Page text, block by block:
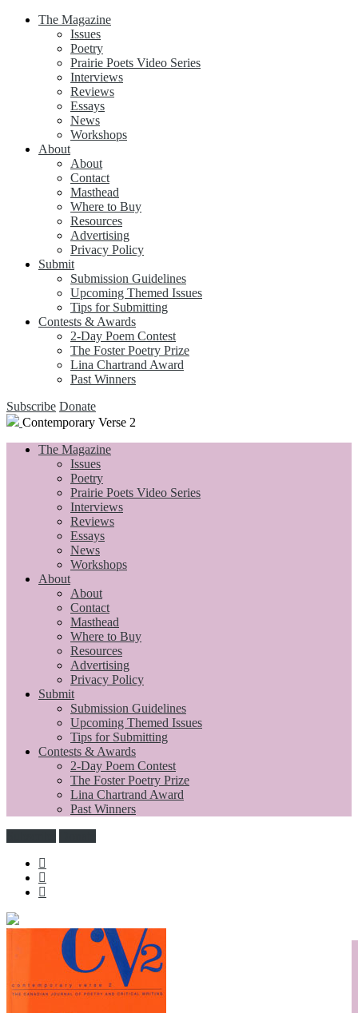
The Magazine
Issues
Poetry
Prairie Poets Video Series
Interviews
Reviews
Essays
News
Workshops
About
About
Contact
Masthead
Where to Buy
Resources
Advertising
Privacy Policy
Submit
Submission Guidelines
Upcoming Themed Issues
Tips for Submitting
Contests & Awards
2-Day Poem Contest
The Foster Poetry Prize
Lina Chartrand Award
Past Winners
Subscribe Donate
Contemporary Verse 2
The Magazine
Issues
Poetry
Prairie Poets Video Series
Interviews
Reviews
Essays
News
Workshops
About
About
Contact
Masthead
Where to Buy
Resources
Advertising
Privacy Policy
Submit
Submission Guidelines
Upcoming Themed Issues
Tips for Submitting
Contests & Awards
2-Day Poem Contest
The Foster Poetry Prize
Lina Chartrand Award
Past Winners